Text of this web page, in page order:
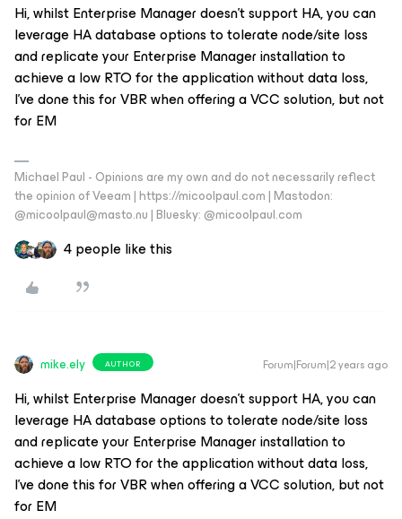
Hi, whilst Enterprise Manager doesn’t support HA, you can
leverage HA database options to tolerate node/site loss
and replicate your Enterprise Manager installation to
achieve a low RTO for the application without data loss,
I’ve done this for VBR when offering a VCC solution, but not
for EM
Michael Paul - Opinions are my own and do not necessarily reflect
the opinion of Veeam | https://micoolpaul.com | Mastodon:
@micoolpaul@masto.nu | Bluesky: @micoolpaul.com
4 people like this
mike.ely AUTHOR Forum|Forum|2 years ago
Hi, whilst Enterprise Manager doesn’t support HA, you can
leverage HA database options to tolerate node/site loss
and replicate your Enterprise Manager installation to
achieve a low RTO for the application without data loss,
I’ve done this for VBR when offering a VCC solution, but not
for EM